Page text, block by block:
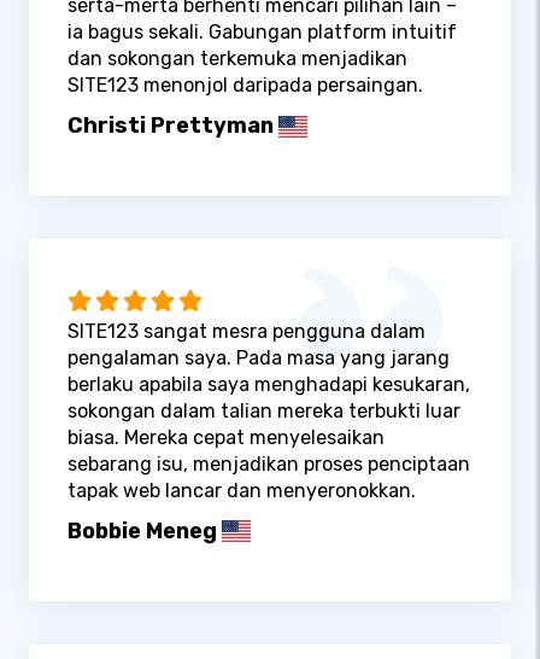
serta-merta berhenti mencari pilihan lain –
ia bagus sekali. Gabungan platform intuitif
dan sokongan terkemuka menjadikan
SITE123 menonjol daripada persaingan.
Christi Prettyman
SITE123 sangat mesra pengguna dalam
pengalaman saya. Pada masa yang jarang
berlaku apabila saya menghadapi kesukaran,
sokongan dalam talian mereka terbukti luar
biasa. Mereka cepat menyelesaikan
sebarang isu, menjadikan proses penciptaan
tapak web lancar dan menyeronokkan.
Bobbie Meneg